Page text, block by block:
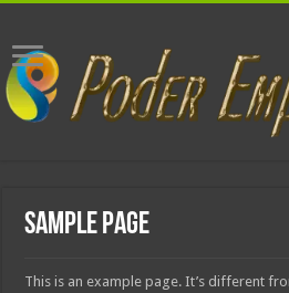
Sample Page
This is an example page. It’s different